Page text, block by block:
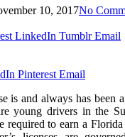
10, 2017No
LinkedIn Tumblr Email
Pinterest Email
is and always has been
young drivers in the
required to earn a Florida